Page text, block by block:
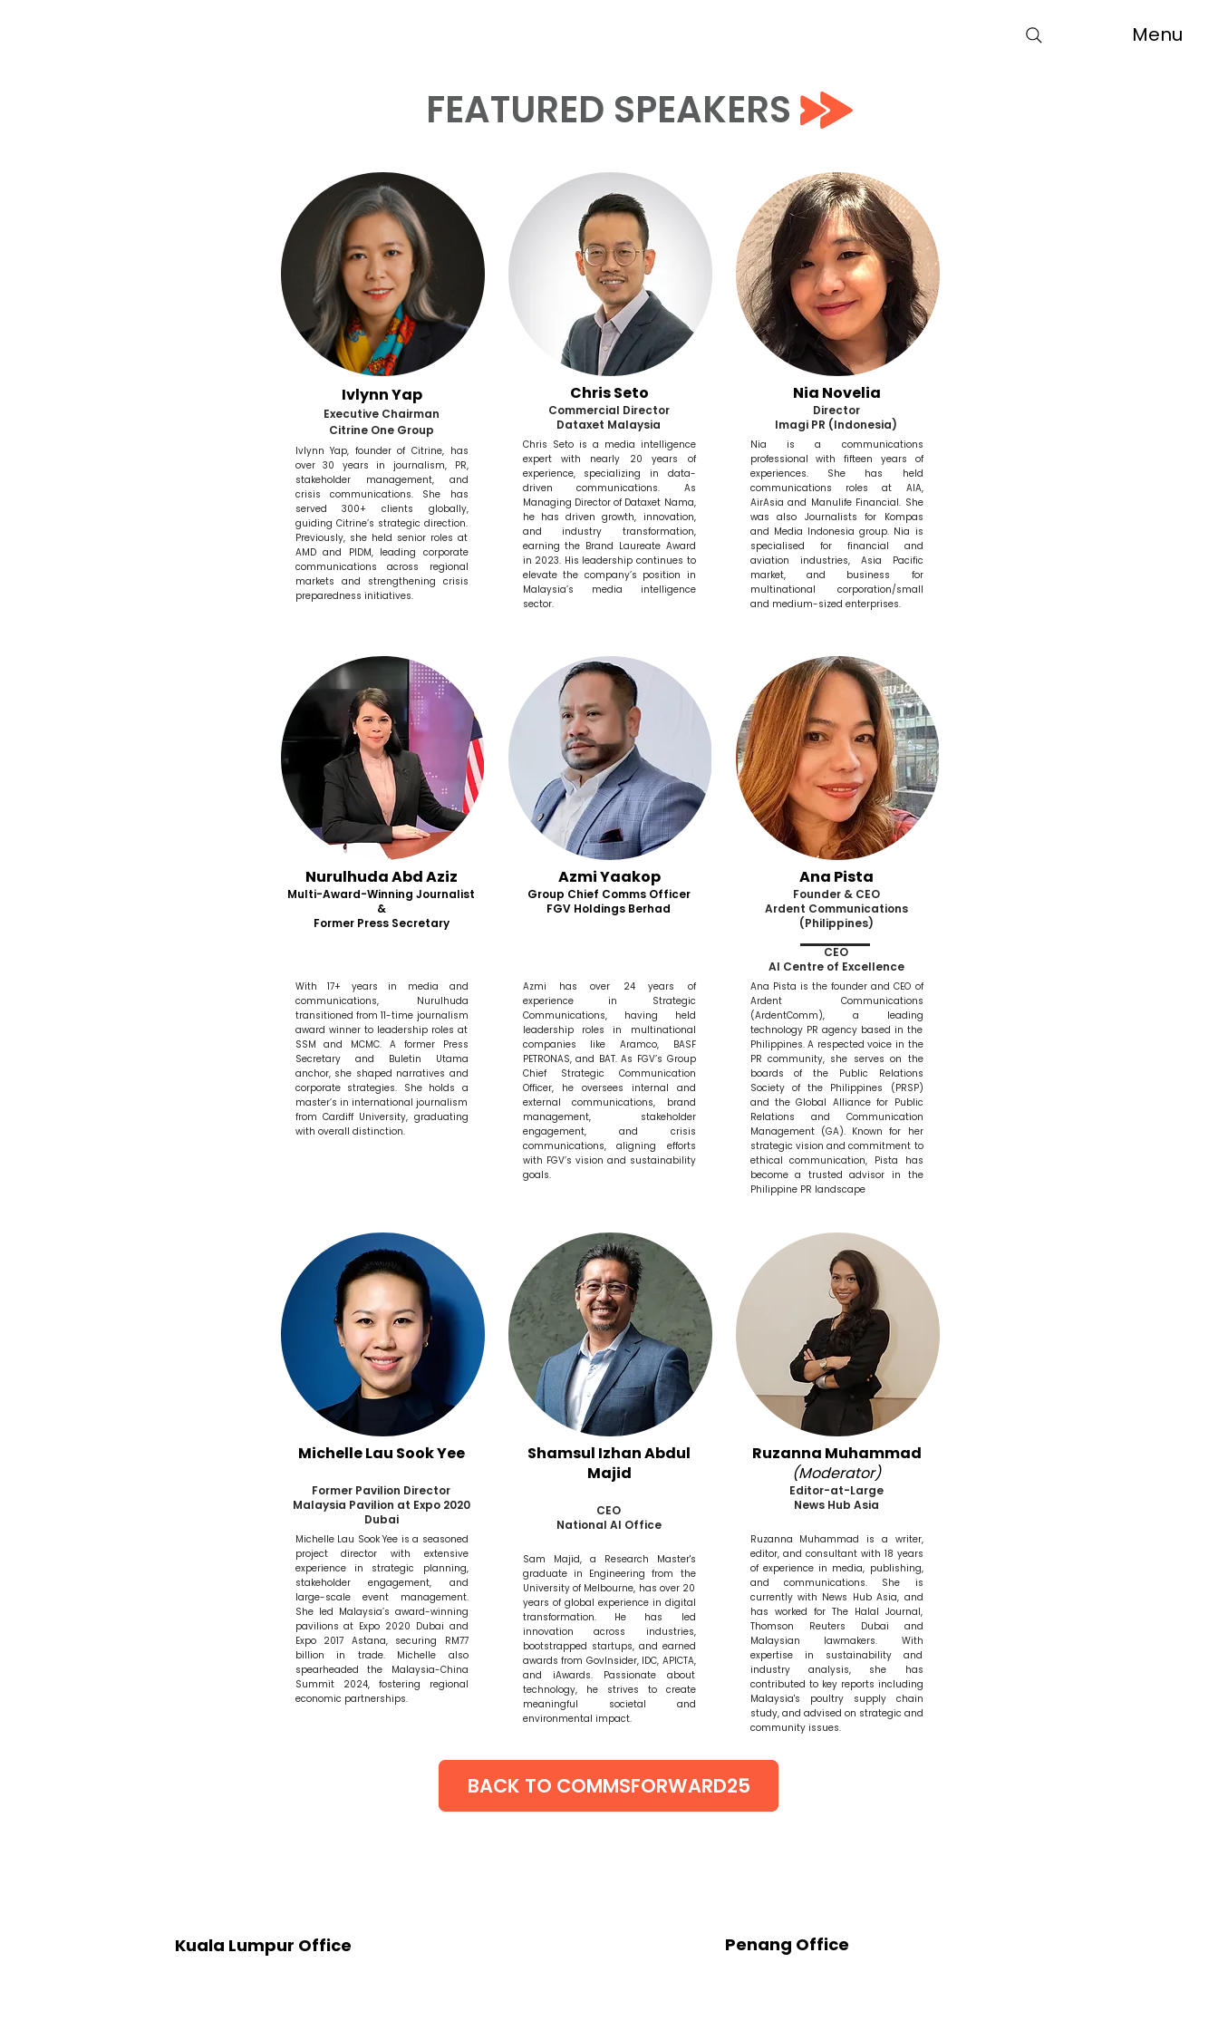
Menu
FEATURED SPEAKERS
Ivlynn Yap
Executive Chairman
Citrine One Group
Ivlynn Yap, founder of Citrine, has
over 30 years in journalism, PR,
stakeholder management, and
crisis communications. She has
served 300+ clients globally,
guiding Citrine’s strategic direction.
Previously, she held senior roles at
AMD and PIDM, leading corporate
communications across regional
markets and strengthening crisis
preparedness initiatives.
Chris Seto
Commercial Director
Dataxet Malaysia
Chris Seto is a media intelligence
expert with nearly 20 years of
experience, specializing in data-
driven communications. As
Managing Director of Dataxet Nama,
he has driven growth, innovation,
and industry transformation,
earning the Brand Laureate Award
in 2023. His leadership continues to
elevate the company’s position in
Malaysia’s media intelligence
sector.
Nia Novelia
Director
Imagi PR (Indonesia)
Nia is a communications
professional with fifteen years of
experiences. She has held
communications roles at AIA,
AirAsia and Manulife Financial. She
was also Journalists for Kompas
and Media Indonesia group. Nia is
specialised for financial and
aviation industries, Asia Pacific
market, and business for
multinational corporation/small
and medium-sized enterprises.
Nurulhuda Abd Aziz
Multi-Award-Winning Journalist
&
Former Press Secretary
With 17+ years in media and
communications, Nurulhuda
transitioned from 11-time journalism
award winner to leadership roles at
SSM and MCMC. A former Press
Secretary and Buletin Utama
anchor, she shaped narratives and
corporate strategies. She holds a
master’s in international journalism
from Cardiff University, graduating
with overall distinction.
Azmi Yaakop
Group Chief Comms Officer
FGV Holdings Berhad
Azmi has over 24 years of
experience in Strategic
Communications, having held
leadership roles in multinational
companies like Aramco, BASF
PETRONAS, and BAT. As FGV’s Group
Chief Strategic Communication
Officer, he oversees internal and
external communications, brand
management, stakeholder
engagement, and crisis
communications, aligning efforts
with FGV’s vision and sustainability
goals.
Ana Pista
Founder & CEO
Ardent Communications
(Philippines)
CEO
AI Centre of Excellence
Ana Pista is the founder and CEO of
Ardent Communications
(ArdentComm), a leading
technology PR agency based in the
Philippines. A respected voice in the
PR community, she serves on the
boards of the Public Relations
Society of the Philippines (PRSP)
and the Global Alliance for Public
Relations and Communication
Management (GA). Known for her
strategic vision and commitment to
ethical communication, Pista has
become a trusted advisor in the
Philippine PR landscape
Michelle Lau Sook Yee
Former Pavilion Director
Malaysia Pavilion at Expo 2020
Dubai
Michelle Lau Sook Yee is a seasoned
project director with extensive
experience in strategic planning,
stakeholder engagement, and
large-scale event management.
She led Malaysia’s award-winning
pavilions at Expo 2020 Dubai and
Expo 2017 Astana, securing RM77
billion in trade. Michelle also
spearheaded the Malaysia-China
Summit 2024, fostering regional
economic partnerships.
Shamsul Izhan Abdul
Majid
CEO
National AI Office
Sam Majid, a Research Master's
graduate in Engineering from the
University of Melbourne, has over 20
years of global experience in digital
transformation. He has led
innovation across industries,
bootstrapped startups, and earned
awards from GovInsider, IDC, APICTA,
and iAwards. Passionate about
technology, he strives to create
meaningful societal and
environmental impact.
Ruzanna Muhammad
(Moderator)
Editor-at-Large
News Hub Asia
Ruzanna Muhammad is a writer,
editor, and consultant with 18 years
of experience in media, publishing,
and communications. She is
currently with News Hub Asia, and
has worked for The Halal Journal,
Thomson Reuters Dubai and
Malaysian lawmakers. With
expertise in sustainability and
industry analysis, she has
contributed to key reports including
Malaysia's poultry supply chain
study, and advised on strategic and
community issues.
BACK TO COMMSFORWARD25
Kuala Lumpur Office
Penang Office